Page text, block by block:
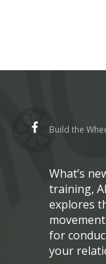
Build the
What’s
training,
explores
for
your